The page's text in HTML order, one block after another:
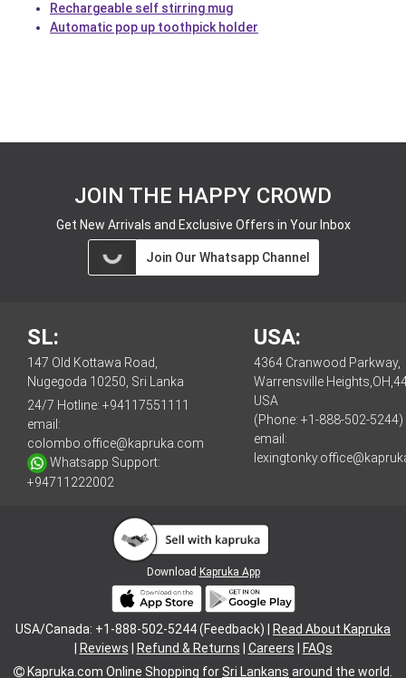
Rechargeable self stirring mug
Automatic pop up toothpick holder
JOIN THE HAPPY CROWD
Get New Arrivals and Exclusive Offers in Your Inbox
Join Our Whatsapp Channel
SL:
147 Old Kottawa Road,
Nugegoda 10250, Sri Lanka
24/7 Hotline: +94117551111
email:
colombo.office@kapruka.com
Whatsapp Support:
+94711222002
USA:
4364 Cranwood Parkway,
Warrensville
USA
(Phone: +1-888-502-5244)
email:
Download Kapruka App
USA/Canada: +1-888-502-5244 (Feedback) |
Read About Kapruka
Reviews Refund & Returns Careers
FAQs
Kapruka.com Online Shopping forSri Lankans around the world.